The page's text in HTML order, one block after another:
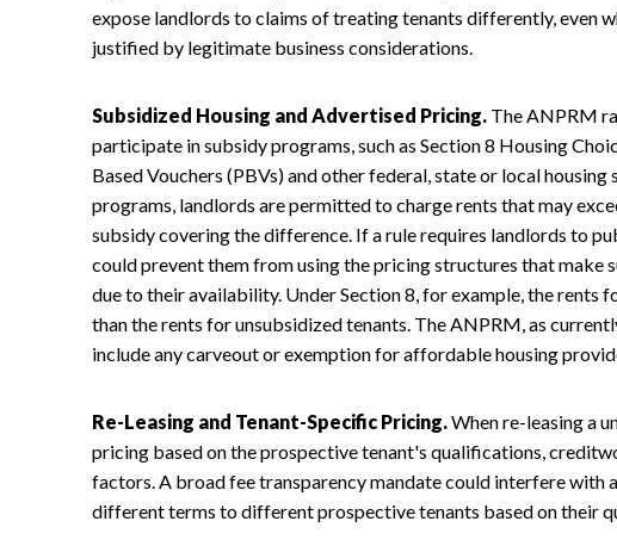
expose landlords to claims of treating tenants differently, even
justified by legitimate business considerations.
Subsidized Housing and Advertised Pricing. The ANPRM
participate in subsidy programs, such as Section 8 Housing
Based Vouchers (PBVs) and other federal, state or local housing
programs, landlords are permitted to charge rents that may
subsidy covering the difference. If a rule requires landlords to
could prevent them from using the pricing structures that make
due to their availability. Under Section 8, for example, the rents
than the rents for unsubsidized tenants. The ANPRM, as
include any carveout or exemption for affordable housing
Re-Leasing and Tenant-Specific Pricing.When re-leasing a
pricing based on the prospective tenant's qualifications,
factors. A broad fee transparency mandate could interfere
different terms to different prospective tenants based on their